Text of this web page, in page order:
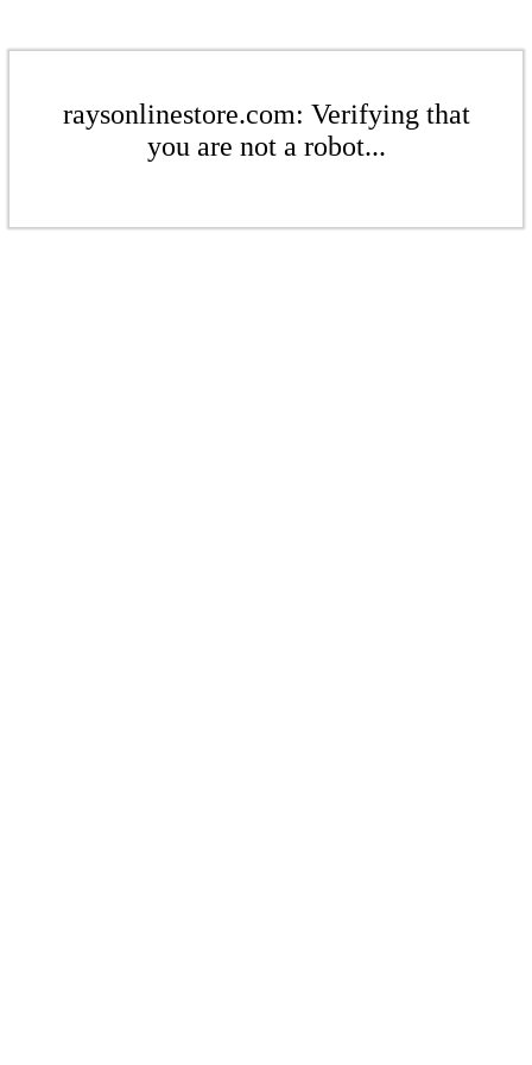
raysonlinestore.com: Verifying that
you are not a robot...